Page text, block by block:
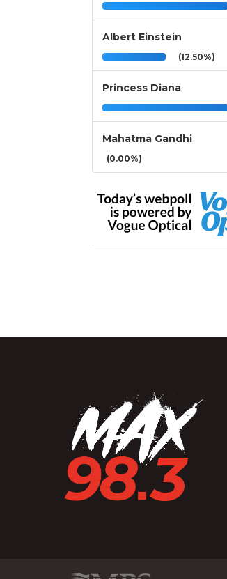
Albert Einstein
(12.50%)
Princess Diana
Mahatma Gandhi
(0.00%)